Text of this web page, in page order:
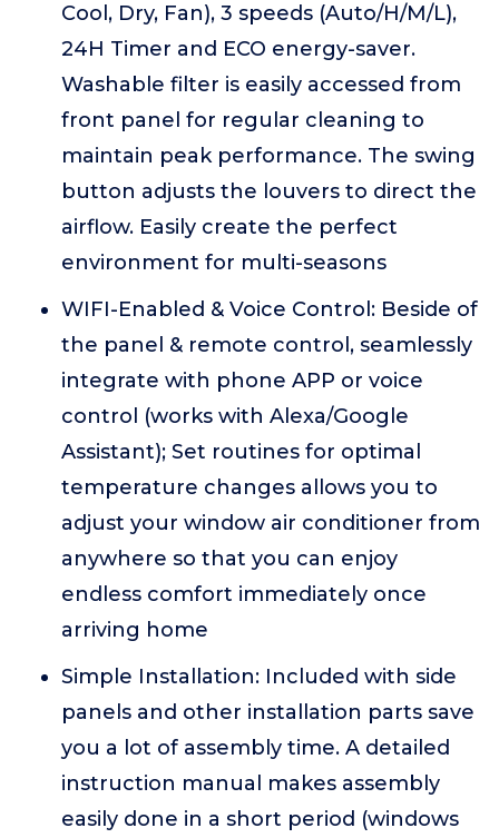
Cool, Dry, Fan), 3 speeds (Auto/H/M/L),
24H Timer and ECO energy-saver.
Washable filter is easily accessed from
front panel for regular cleaning to
maintain peak performance. The swing
button adjusts the louvers to direct the
airflow. Easily create the perfect
environment for multi-seasons
WIFI-Enabled & Voice Control: Beside of
the panel & remote control, seamlessly
integrate with phone APP or voice
control (works with Alexa/Google
Assistant); Set routines for optimal
temperature changes allows you to
adjust your window air conditioner from
anywhere so that you can enjoy
endless comfort immediately once
arriving home
Simple Installation: Included with side
panels and other installation parts save
you a lot of assembly time. A detailed
instruction manual makes assembly
easily done in a short period (windows